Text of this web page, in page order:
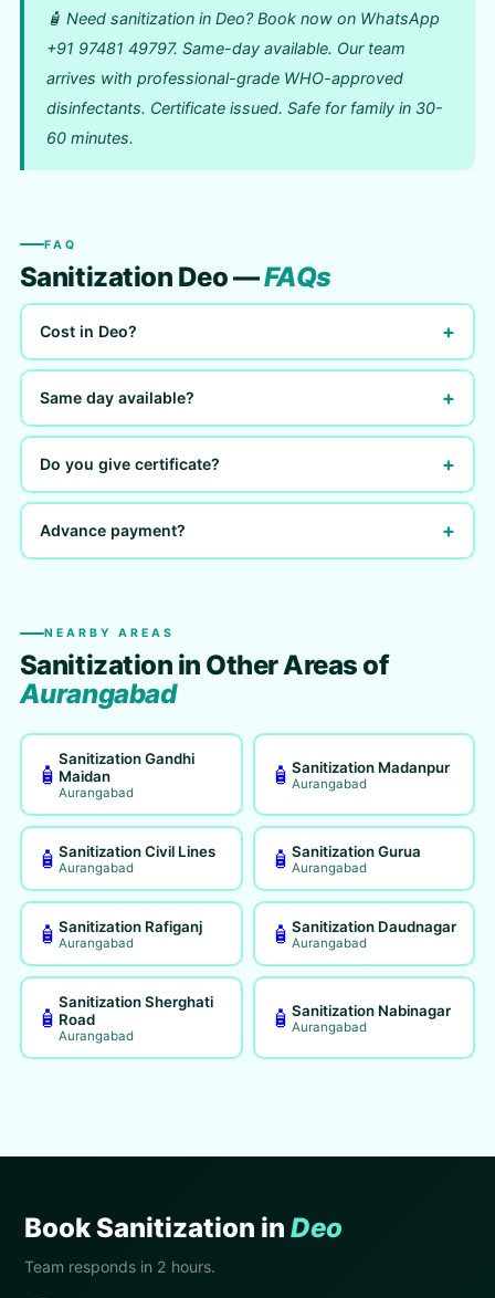
🧴 Need sanitization in Deo? Book now on WhatsApp
+91 97481 49797. Same-day available. Our team
arrives with professional-grade WHO-approved
disinfectants. Certificate issued. Safe for family in 30-
60 minutes.
FAQ
Sanitization Deo —FAQs
Cost in Deo? +
Same day available? +
Do you give certificate? +
Advance payment? +
NEARBY AREAS
Sanitization in Other Areas of
Aurangabad
🧴
Sanitization Gandhi
Maidan
Aurangabad
🧴 Sanitization Madanpur
Aurangabad
🧴Sanitization Civil Lines
Aurangabad 🧴 Sanitization Gurua
Aurangabad
🧴Sanitization Rafiganj
Aurangabad 🧴 Sanitization Daudnagar
Aurangabad
🧴
Sanitization Sherghati
Road
Aurangabad
🧴 Sanitization Nabinagar
Aurangabad
Book Sanitization inDeo
Team responds in 2 hours.